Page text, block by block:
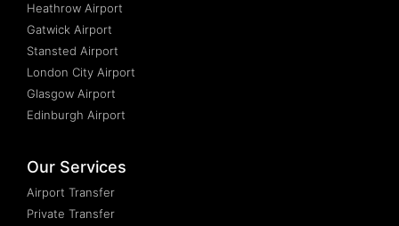
Heathrow Airport
Gatwick Airport
Stansted Airport
London City Airport
Glasgow Airport
Edinburgh Airport
Our Services
Airport Transfer
Private Transfer